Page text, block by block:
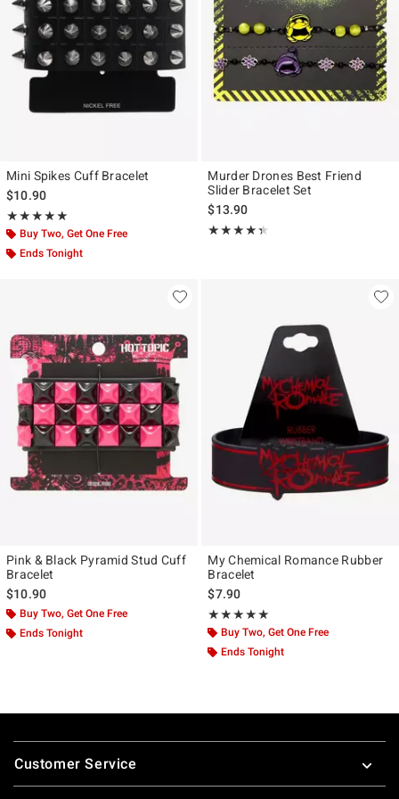
Mini Spikes Cuff Bracelet
$10.90
★★★★★
Rating, 5 out of 5
★★★★★
Buy Two, Get One Free
Ends Tonight
Murder Drones Best Friend
Slider Bracelet Set
$13.90
★★★★★
Rating, 4.35 out of 5
★★★★★
Pink & Black Pyramid Stud Cuff
Bracelet
$10.90
Buy Two, Get One Free
Ends Tonight
My Chemical Romance Rubber
Bracelet
$7.90
★★★★★
Rating, 4.889 out of 5
★★★★★
Buy Two, Get One Free
Ends Tonight
Footer
Customer Service